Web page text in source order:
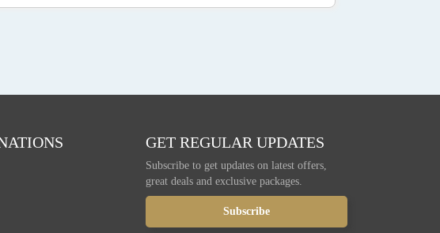
GET REGULAR UPDATES
Subscribe to get updates on latest offers,
great deals and exclusive packages.